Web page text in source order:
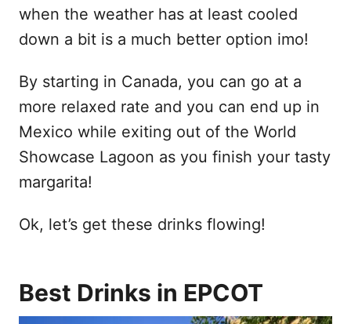
when the weather has at least cooled
down a bit is a much better option imo!
By starting in Canada, you can go at a
more relaxed rate and you can end up in
Mexico while exiting out of the World
Showcase Lagoon as you finish your tasty
margarita!
Ok, let’s get these drinks flowing!
Best Drinks in EPCOT